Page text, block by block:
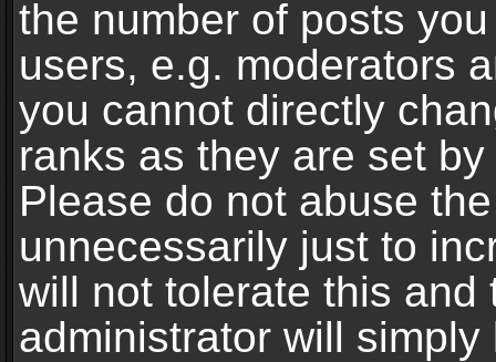
the number of posts
users, e.g. moderators
you cannot directly
ranks as they are set
Please do not abuse
unnecessarily just to
will not tolerate this and
administrator will